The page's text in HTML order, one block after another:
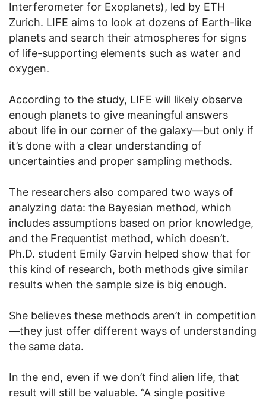
Interferometer for Exoplanets), led by ETH
Zurich. LIFE aims to look at dozens of Earth-like
planets and search their atmospheres for signs
of life-supporting elements such as water and
oxygen.
According to the study, LIFE will likely observe
enough planets to give meaningful answers
about life in our corner of the galaxy—but only if
it’s done with a clear understanding of
uncertainties and proper sampling methods.
The researchers also compared two ways of
analyzing data: the Bayesian method, which
includes assumptions based on prior knowledge,
and the Frequentist method, which doesn’t.
Ph.D. student Emily Garvin helped show that for
this kind of research, both methods give similar
results when the sample size is big enough.
She believes these methods aren’t in competition
—they just offer different ways of understanding
the same data.
In the end, even if we don’t find alien life, that
result will still be valuable. “A single positive